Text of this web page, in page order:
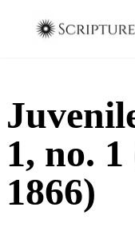
1, no.
1866)